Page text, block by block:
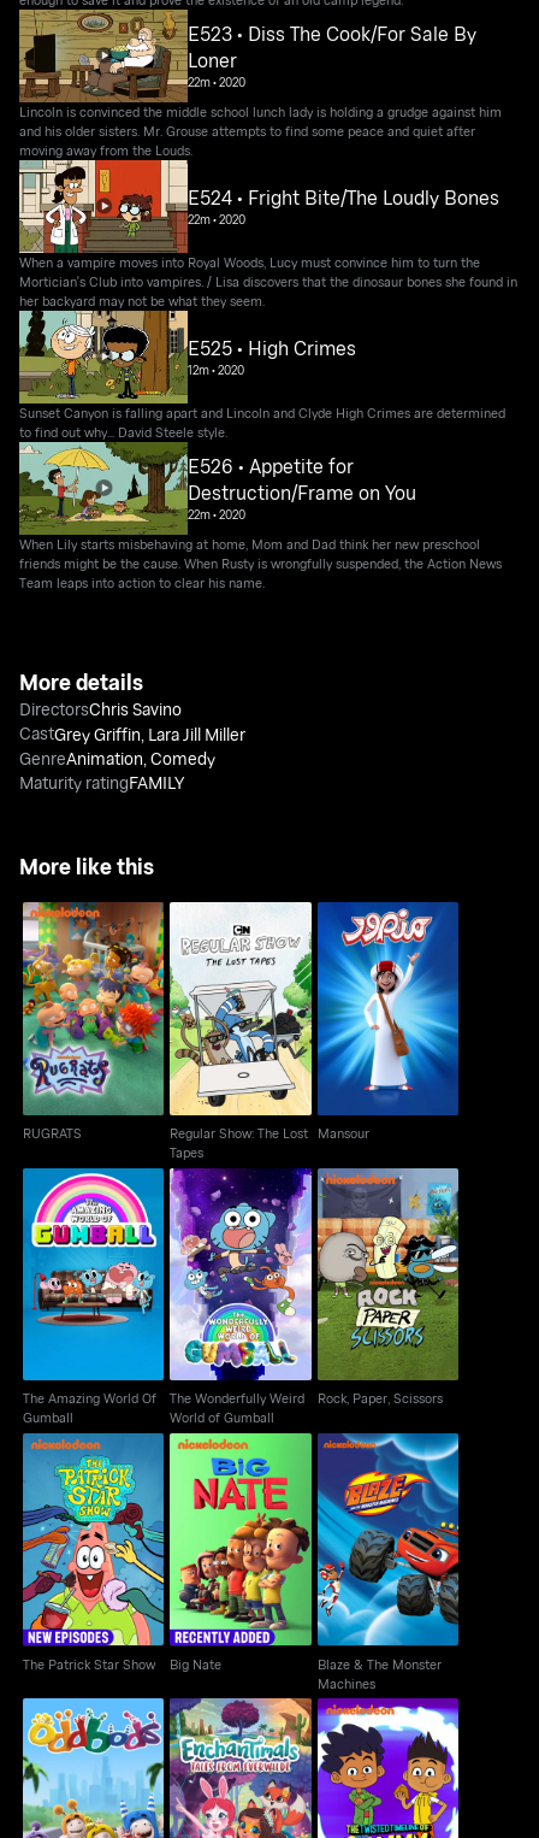
E523 • Diss The Cook/For Sale By
Loner
22m•2020
Lincoln is convinced the middle school lunch lady is holding a grudge against him
and his older sisters. Mr. Grouse attempts to find some peace and quiet after
moving away from the Louds.
E524 • Fright Bite/The Loudly Bones
22m•2020
When a vampire moves into Royal Woods, Lucy must convince him to turn the
Mortician's Club into vampires. / Lisa discovers that the dinosaur bones she found in
her backyard may not be what they seem.
E525 • High Crimes
12m•2020
Sunset Canyon is falling apart and Lincoln and Clyde High Crimes are determined
to find out why... David Steele style.
E526 • Appetite for
Destruction/Frame on You
22m•2020
When Lily starts misbehaving at home, Mom and Dad think her new preschool
friends might be the cause. When Rusty is wrongfully suspended, the Action News
Team leaps into action to clear his name.
More details
DirectorsChris Savino
CastGrey Griffin Lara Jill Miller
GenreAnimation ,Comedy
Maturity ratingFAMILY
More like this
RUGRATS
RUGRATS
Regular Show: The
Lost Tapes
Regular Show: The Lost
Tapes
Mansour
Mansour
The Amazing World Of
Gumball
The Amazing World Of
Gumball
The Wonderfully Weird
World of Gumball
The Wonderfully Weird
World of Gumball
Rock, Paper, Scissors
Rock, Paper, Scissors
The Patrick Star Show
The Patrick Star Show
Big Nate
Big Nate
Blaze & The Monster
Machines
Blaze & The Monster
Machines
Oddbods
Enchantimals: Tales
from Everwilde
The Twisted Timeline
of Sammy and Raj